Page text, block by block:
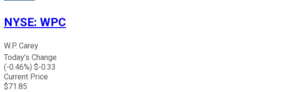
NYSE: WPC
W.P. Carey
Today's Change
(-0.46%) $-0.33
Current Price
$71.85